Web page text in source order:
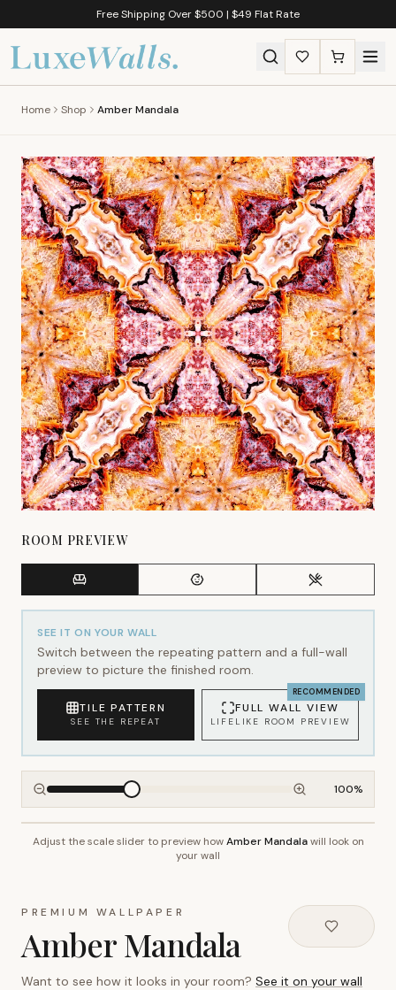
Free Shipping Over $500 | $49 Flat Rate
Home Shop Amber Mandala
ROOM PREVIEW
SEE IT ON YOUR WALL
Switch between the repeating pattern and a full-wall
preview to picture the finished room.
TILE PATTERN
SEE THE REPEAT
RECOMMENDED
FULL WALL VIEW
LIFELIKE ROOM PREVIEW
100%
~2.7m wall height
Adjust the scale slider to preview howAmber Mandalawill look on
your wall
PREMIUM WALLPAPER
Amber Mandala
Want to see how it looks in your room? See it on your wall